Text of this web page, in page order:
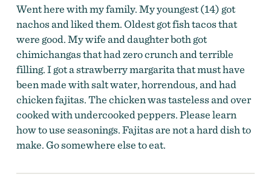
Went here with my family. My youngest (14) got
nachos and liked them. Oldest got fish tacos that
were good. My wife and daughter both got
chimichangas that had zero crunch and terrible
filling. I got a strawberry margarita that must have
been made with salt water, horrendous, and had
chicken fajitas. The chicken was tasteless and over
cooked with undercooked peppers. Please learn
how to use seasonings. Fajitas are not a hard dish to
make. Go somewhere else to eat.